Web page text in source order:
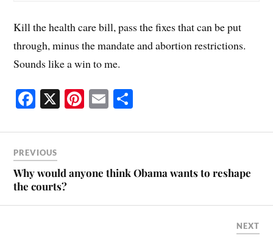
Kill the health care bill, pass the fixes that can be put
through, minus the mandate and abortion restrictions.
Sounds like a win to me.
Fa
bo
ok
X Pi
er
t
E
ailre
PREVIOUS
Why would anyone think Obama wants to reshape
the courts?
NEXT